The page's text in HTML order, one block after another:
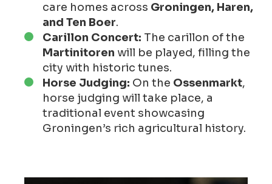
care homes across Groningen, Haren,
and Ten Boer.
Carillon Concert: The carillon of the
Martinitoren will be played, filling the
city with historic tunes.
Horse Judging: On the Ossenmarkt,
horse judging will take place, a
traditional event showcasing
Groningen’s rich agricultural history.